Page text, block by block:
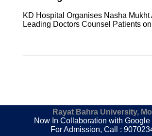
KD Hospital Organises Nasha Mukht
Leading Doctors Counsel Patients
Rayat Bahra University,
Now In Collaboration with Google
For Admission, Call :